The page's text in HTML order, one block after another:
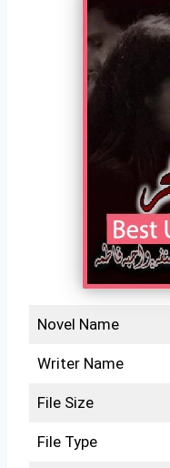
Novel Name
Writer Name
File Size
File Type